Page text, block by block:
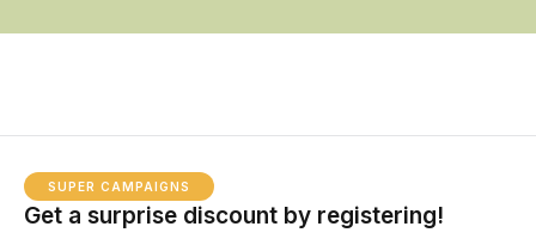
SUPER CAMPAIGNS
Get a surprise discount by registering!